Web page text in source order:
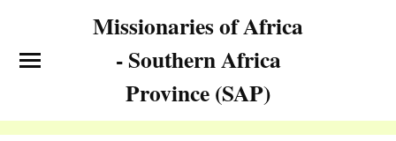
Missionaries of Africa
- Southern Africa
Province (SAP)